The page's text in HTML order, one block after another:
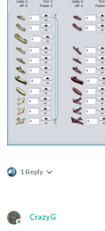
1 Reply
Offline
CrazyG